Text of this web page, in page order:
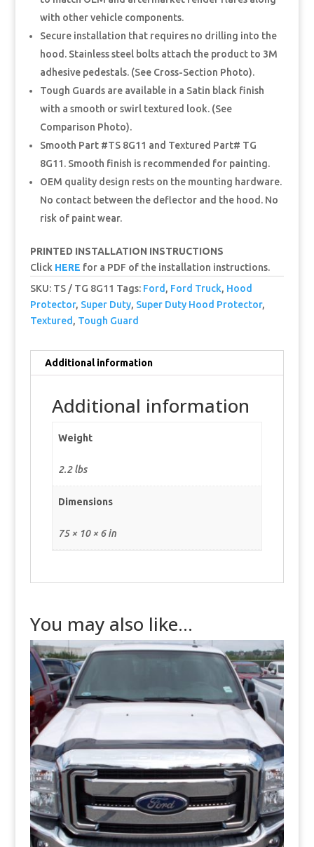
with other vehicle components.
Secure installation that requires no drilling into the
hood. Stainless steel bolts attach the product to 3M
adhesive pedestals. (See Cross-Section Photo).
Tough Guards are available in a Satin black finish
with a smooth or swirl textured look. (See
Comparison Photo).
Smooth Part #TS 8G11 and Textured Part# TG
8G11. Smooth finish is recommended for painting.
OEM quality design rests on the mounting hardware.
No contact between the deflector and the hood. No
risk of paint wear.
PRINTED INSTALLATION INSTRUCTIONS
Click HERE for a PDF of the installation instructions.
SKU: TS / TG 8G11 Tags: Ford , Ford Truck, Hood
Protector, Super Duty, Super Duty Hood Protector,
Textured , Tough Guard
Additional information
Additional information
Weight
2.2 lbs
Dimensions
75 × 10 × 6 in
You may also like…